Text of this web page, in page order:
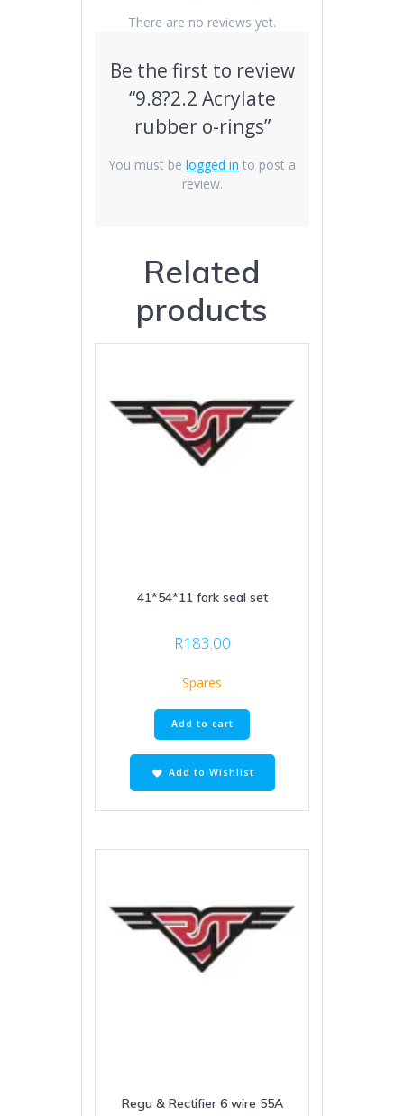
There are no reviews yet.
Be the first to review
“9.8?2.2 Acrylate
rubber o-rings”
You must be logged in to post a
review.
Related
products
41*54*11 fork seal set
R183.00
Spares
Add to cart
Add to Wishlist
Regu & Rectifier 6 wire 55A